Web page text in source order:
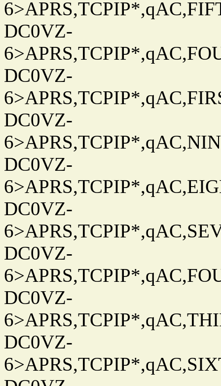
DC0VZ-
DC0VZ-
DC0VZ-
DC0VZ-
DC0VZ-
DC0VZ-
DC0VZ-
DC0VZ-